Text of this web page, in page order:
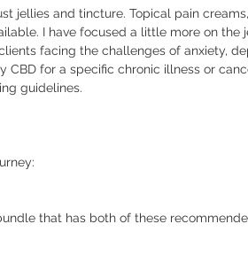
jellies and tincture. Topical pain
I have focused a little more on the
facing the challenges of anxiety,
CBD for a specific chronic illness or
guidelines.
that has both of these